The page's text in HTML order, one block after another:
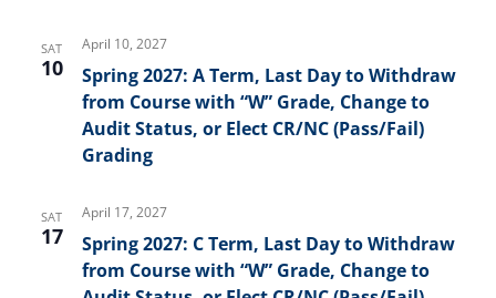
SAT
10
April 10, 2027
Spring 2027: A Term, Last Day to Withdraw
from Course with “W” Grade, Change to
Audit Status, or Elect CR/NC (Pass/Fail)
Grading
SAT
17
April 17, 2027
Spring 2027: C Term, Last Day to Withdraw
from Course with “W” Grade, Change to